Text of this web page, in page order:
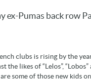
ex-Pumas back row
clubs is rising by the
likes of “Lelos”,
are some of those new kids